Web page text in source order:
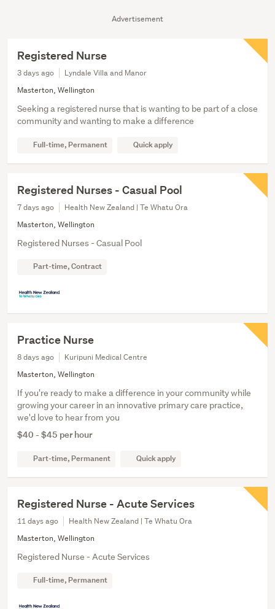
Advertisement
Registered Nurse
3 days ago
Lyndale Villa and Manor
Masterton, Wellington
Seeking a registered nurse that is wanting to be part of a close
community and wanting to make a difference
Full-time, Permanent Quick apply
Registered Nurses - Casual Pool
7 days ago
Health New Zealand | Te Whatu Ora
Masterton, Wellington
Registered Nurses - Casual Pool
Part-time, Contract
Practice Nurse
8 days ago
Kuripuni Medical Centre
Masterton, Wellington
If you're ready to make a difference in your community while
growing your career in an innovative primary care practice,
we'd love to hear from you
$40 - $45 per hour
Part-time, Permanent Quick apply
Registered Nurse - Acute Services
11 days ago
Health New Zealand | Te Whatu Ora
Masterton, Wellington
Registered Nurse - Acute Services
Full-time, Permanent